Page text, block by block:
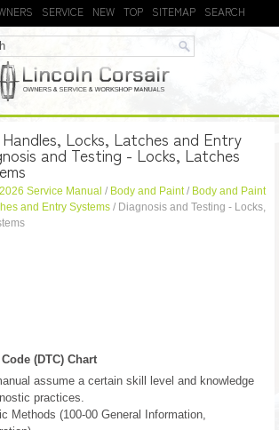
SERVICE NEW TOP SITEMAP SEARCH
Locks, Latches and Entry
and Testing - Locks, Latches
Service Manual / Body and Paint/ Body and Paint
and Entry Systems / Diagnosis and Testing - Locks,
(DTC) Chart
assume a certain skill level and knowledge
practices.
Methods (100-00 General Information,